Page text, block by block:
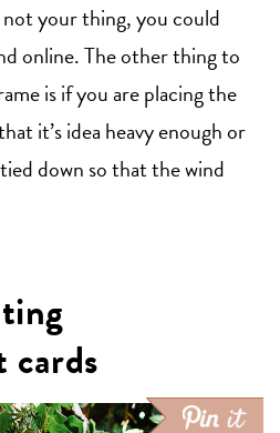
your thing, you could
online. The other thing to
is if you are placing the
it’s idea heavy enough or
down so that the wind
cards